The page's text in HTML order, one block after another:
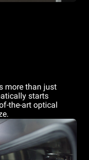
more than just
starts
the-art optical